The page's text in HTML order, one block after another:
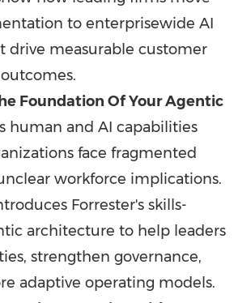
to enterprisewide AI
drive measurable customer
Foundation Of Your Agentic
human and AI capabilities
face fragmented
workforce implications.
Forrester's skills-
architecture to help leaders
strengthen governance,
adaptive operating models.